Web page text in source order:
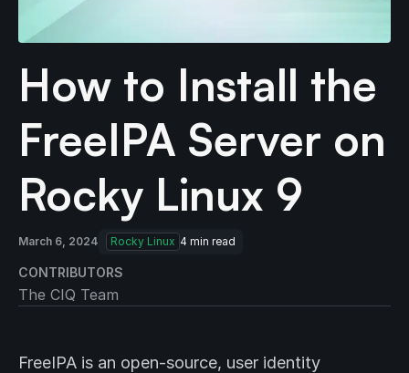
How to Install the
FreeIPA Server on
Rocky Linux 9
March 6, 2024 Rocky Linux 4 min read
CONTRIBUTORS
The CIQ Team
FreeIPA is an open-source, user identity